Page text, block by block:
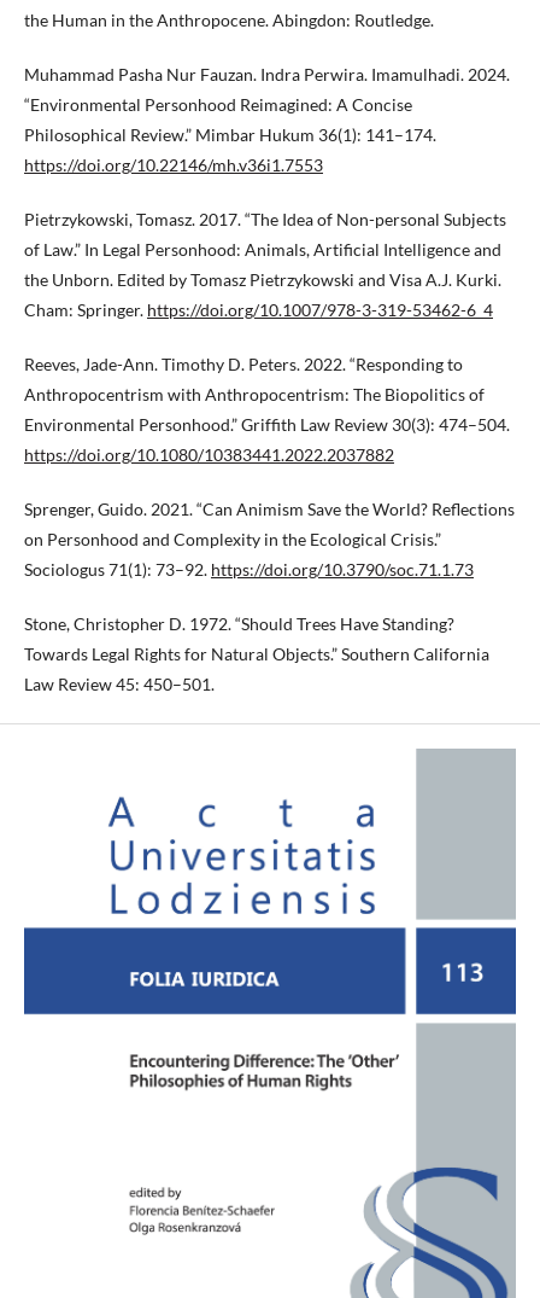
the Human in the Anthropocene. Abingdon: Routledge.
Muhammad Pasha Nur Fauzan. Indra Perwira. Imamulhadi. 2024.
“Environmental Personhood Reimagined: A Concise
Philosophical Review.” Mimbar Hukum 36(1): 141–174.
https://doi.org/10.22146/mh.v36i1.7553
Pietrzykowski, Tomasz. 2017. “The Idea of Non-personal Subjects
of Law.” In Legal Personhood: Animals, Artificial Intelligence and
the Unborn. Edited by Tomasz Pietrzykowski and Visa A.J. Kurki.
Cham: Springer. https://doi.org/10.1007/978-3-319-53462-6_4
Reeves, Jade-Ann. Timothy D. Peters. 2022. “Responding to
Anthropocentrism with Anthropocentrism: The Biopolitics of
Environmental Personhood.” Griffith Law Review 30(3): 474–504.
https://doi.org/10.1080/10383441.2022.2037882
Sprenger, Guido. 2021. “Can Animism Save the World? Reflections
on Personhood and Complexity in the Ecological Crisis.”
Sociologus 71(1): 73–92. https://doi.org/10.3790/soc.71.1.73
Stone, Christopher D. 1972. “Should Trees Have Standing?
Towards Legal Rights for Natural Objects.” Southern California
Law Review 45: 450–501.